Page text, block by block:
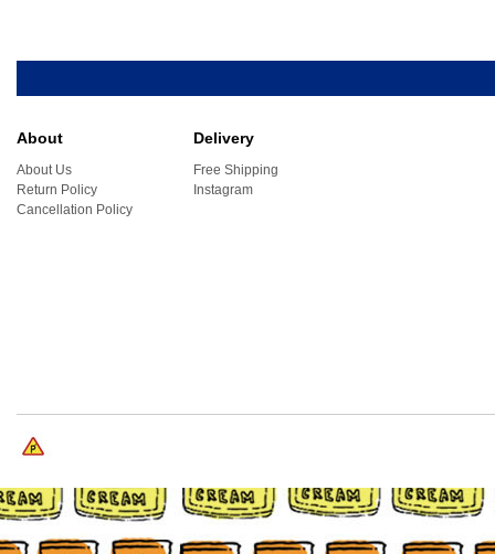
About
About Us
Return Policy
Cancellation Policy
Delivery
Free Shipping
Instagram